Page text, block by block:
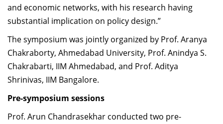
and economic networks, with his research having
substantial implication on policy design.”
The symposium was jointly organized by Prof. Aranya
Chakraborty, Ahmedabad University, Prof. Anindya S.
Chakrabarti, IIM Ahmedabad, and Prof. Aditya
Shrinivas, IIM Bangalore.
Pre-symposium sessions
Prof. Arun Chandrasekhar conducted two pre-